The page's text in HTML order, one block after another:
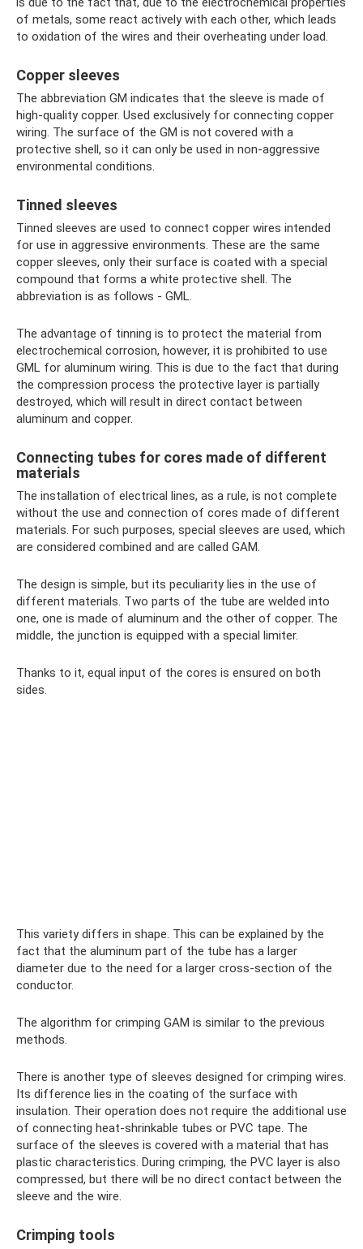
of metals, some react actively with each other, which leads
to oxidation of the wires and their overheating under load.
Copper sleeves
The abbreviation GM indicates that the sleeve is made of
high-quality copper. Used exclusively for connecting copper
wiring. The surface of the GM is not covered with a
protective shell, so it can only be used in non-aggressive
environmental conditions.
Tinned sleeves
Tinned sleeves are used to connect copper wires intended
for use in aggressive environments. These are the same
copper sleeves, only their surface is coated with a special
compound that forms a white protective shell. The
abbreviation is as follows - GML.
The advantage of tinning is to protect the material from
electrochemical corrosion, however, it is prohibited to use
GML for aluminum wiring. This is due to the fact that during
the compression process the protective layer is partially
destroyed, which will result in direct contact between
aluminum and copper.
Connecting tubes for cores made of different
materials
The installation of electrical lines, as a rule, is not complete
without the use and connection of cores made of different
materials. For such purposes, special sleeves are used, which
are considered combined and are called GAM.
The design is simple, but its peculiarity lies in the use of
different materials. Two parts of the tube are welded into
one, one is made of aluminum and the other of copper. The
middle, the junction is equipped with a special limiter.
Thanks to it, equal input of the cores is ensured on both
sides.
This variety differs in shape. This can be explained by the
fact that the aluminum part of the tube has a larger
diameter due to the need for a larger cross-section of the
conductor.
The algorithm for crimping GAM is similar to the previous
methods.
There is another type of sleeves designed for crimping wires.
Its difference lies in the coating of the surface with
insulation. Their operation does not require the additional use
of connecting heat-shrinkable tubes or PVC tape. The
surface of the sleeves is covered with a material that has
plastic characteristics. During crimping, the PVC layer is also
compressed, but there will be no direct contact between the
sleeve and the wire.
Crimping tools